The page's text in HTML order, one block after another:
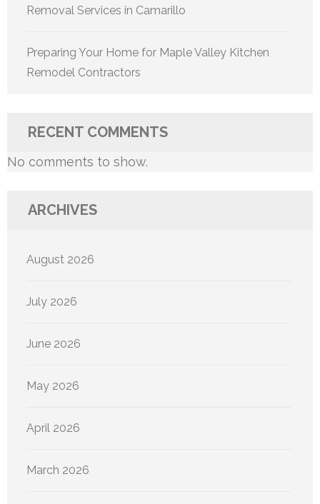
Removal Services in Camarillo
Preparing Your Home for Maple Valley Kitchen
Remodel Contractors
RECENT COMMENTS
No comments to show.
ARCHIVES
August 2026
July 2026
June 2026
May 2026
April 2026
March 2026